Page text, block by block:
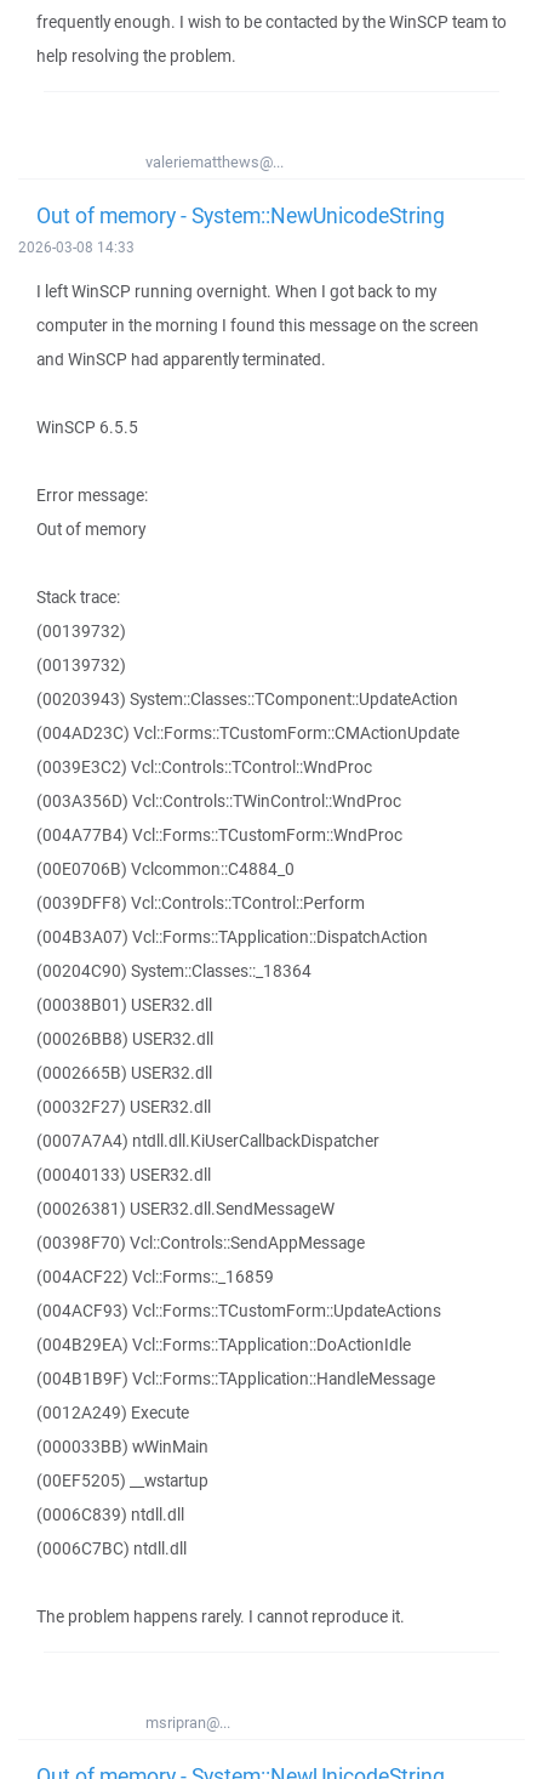
frequently enough. I wish to be contacted by the WinSCP team to
help resolving the problem.
valeriematthews@...
Out of memory - System::NewUnicodeString
2026-03-08 14:33
I left WinSCP running overnight. When I got back to my
computer in the morning I found this message on the screen
and WinSCP had apparently terminated.
WinSCP 6.5.5
Error message:
Out of memory
Stack trace:
(00139732)
(00139732)
(00203943) System::Classes::TComponent::UpdateAction
(004AD23C) Vcl::Forms::TCustomForm::CMActionUpdate
(0039E3C2) Vcl::Controls::TControl::WndProc
(003A356D) Vcl::Controls::TWinControl::WndProc
(004A77B4) Vcl::Forms::TCustomForm::WndProc
(00E0706B) Vclcommon::C4884_0
(0039DFF8) Vcl::Controls::TControl::Perform
(004B3A07) Vcl::Forms::TApplication::DispatchAction
(00204C90) System::Classes::_18364
(00038B01) USER32.dll
(00026BB8) USER32.dll
(0002665B) USER32.dll
(00032F27) USER32.dll
(0007A7A4) ntdll.dll.KiUserCallbackDispatcher
(00040133) USER32.dll
(00026381) USER32.dll.SendMessageW
(00398F70) Vcl::Controls::SendAppMessage
(004ACF22) Vcl::Forms::_16859
(004ACF93) Vcl::Forms::TCustomForm::UpdateActions
(004B29EA) Vcl::Forms::TApplication::DoActionIdle
(004B1B9F) Vcl::Forms::TApplication::HandleMessage
(0012A249) Execute
(000033BB) wWinMain
(00EF5205) __wstartup
(0006C839) ntdll.dll
(0006C7BC) ntdll.dll
The problem happens rarely. I cannot reproduce it.
msripran@...